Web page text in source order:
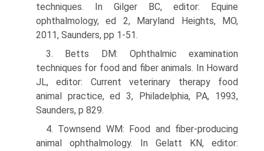
techniques. In Gilger BC, editor: Equine
ophthalmology, ed 2, Maryland Heights, MO,
2011, Saunders, pp 1-51.
3. Betts DM: Ophthalmic examination
techniques for food and fiber animals. In Howard
JL, editor: Current veterinary therapy food
animal practice, ed 3, Philadelphia, PA, 1993,
Saunders, p 829.
4. Townsend WM: Food and fiber-producing
animal ophthalmology. In Gelatt KN, editor: